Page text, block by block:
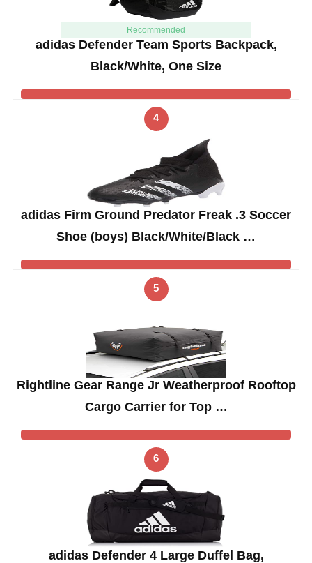
Recommended
adidas Defender Team Sports Backpack,
Black/White, One Size
4
adidas Firm Ground Predator Freak .3 Soccer
Shoe (boys) Black/White/Black …
5
Rightline Gear Range Jr Weatherproof Rooftop
Cargo Carrier for Top …
6
adidas Defender 4 Large Duffel Bag,